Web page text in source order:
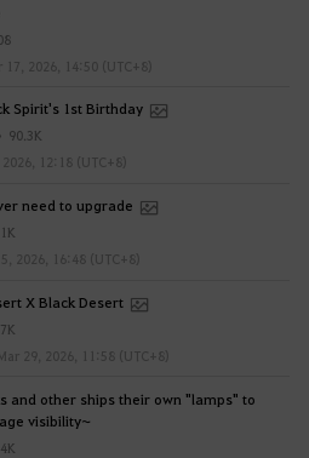
17, 2026, 14:50 (UTC+8)
Spirit's 1st Birthday
90.3K
12:18 (UTC+8)
need to upgrade
2026, 16:48 (UTC+8)
X Black Desert
29, 2026, 11:58 (UTC+8)
and other ships their own "lamps" to
visibility~